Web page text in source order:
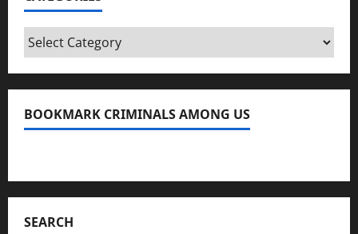
Categories
BOOKMARK CRIMINALS AMONG US
SEARCH